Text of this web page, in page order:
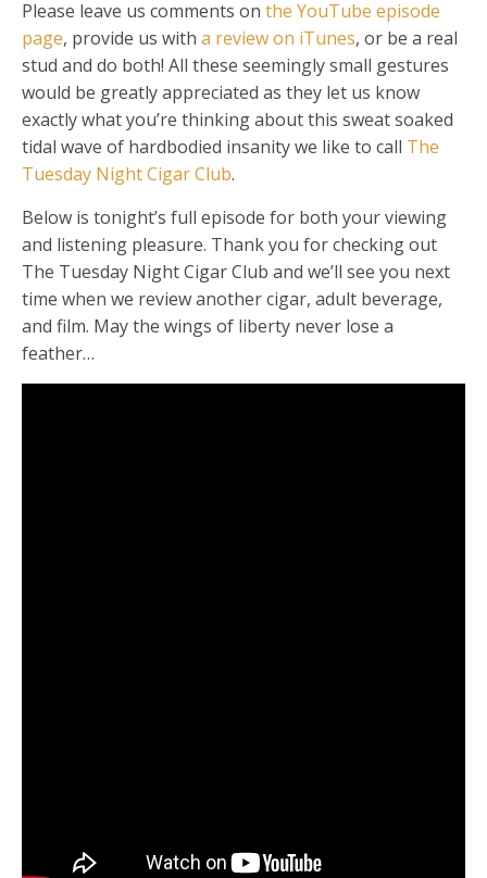
Please leave us comments on the YouTube episode
page, provide us with a review on iTunes, or be a real
stud and do both! All these seemingly small gestures
would be greatly appreciated as they let us know
exactly what you’re thinking about this sweat soaked
tidal wave of hardbodied insanity we like to call The
Tuesday Night Cigar Club.
Below is tonight’s full episode for both your viewing
and listening pleasure. Thank you for checking out
The Tuesday Night Cigar Club and we’ll see you next
time when we review another cigar, adult beverage,
and film. May the wings of liberty never lose a
feather…